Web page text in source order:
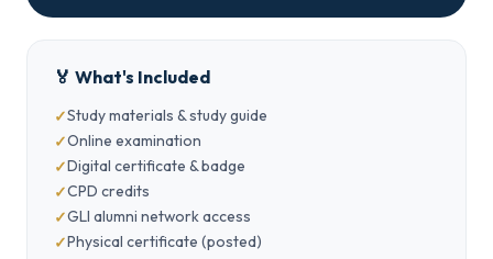
🏅 What's Included
Study materials & study guide
Online examination
Digital certificate & badge
CPD credits
GLI alumni network access
Physical certificate (posted)